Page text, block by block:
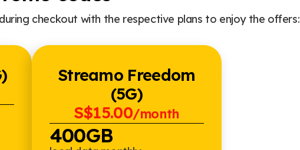
checkout with the respective plans to enjoy the offers:
Streamo Freedom
(5G)
S$15.00/month
400GB